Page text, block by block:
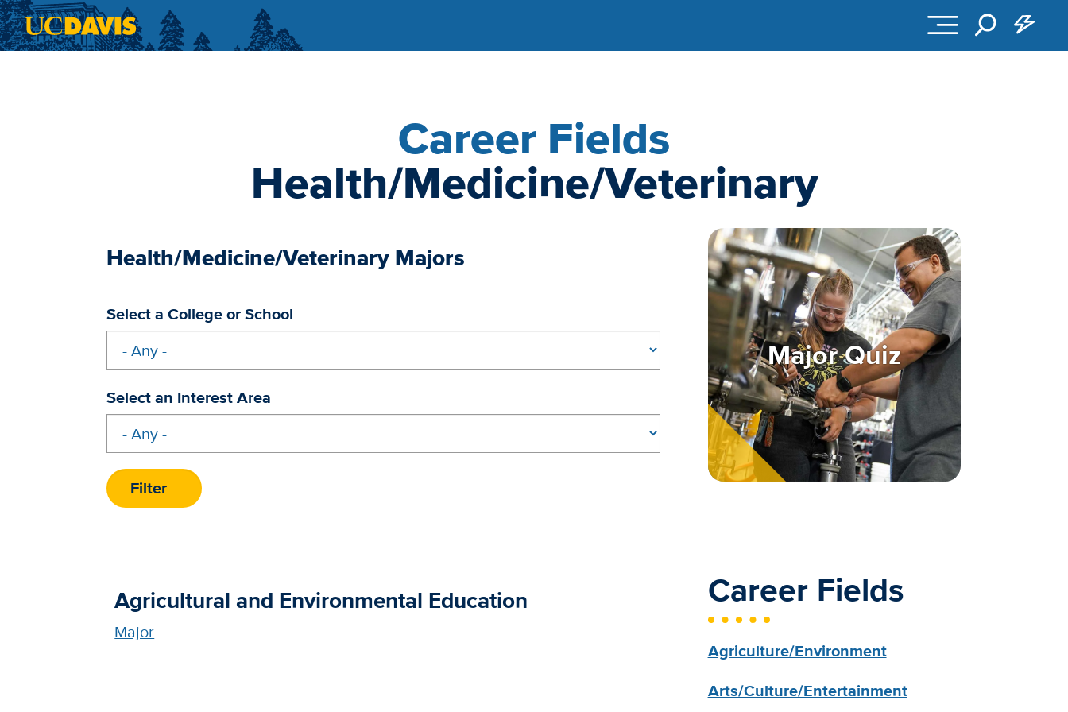
Career Fields
Health/Medicine/Veterinary
Health/Medicine/Veterinary Majors
Select a College or School
Select an Interest Area
Agricultural and Environmental Education
Major
Major Quiz
Career Fields
Agriculture/Environment
Arts/Culture/Entertainment